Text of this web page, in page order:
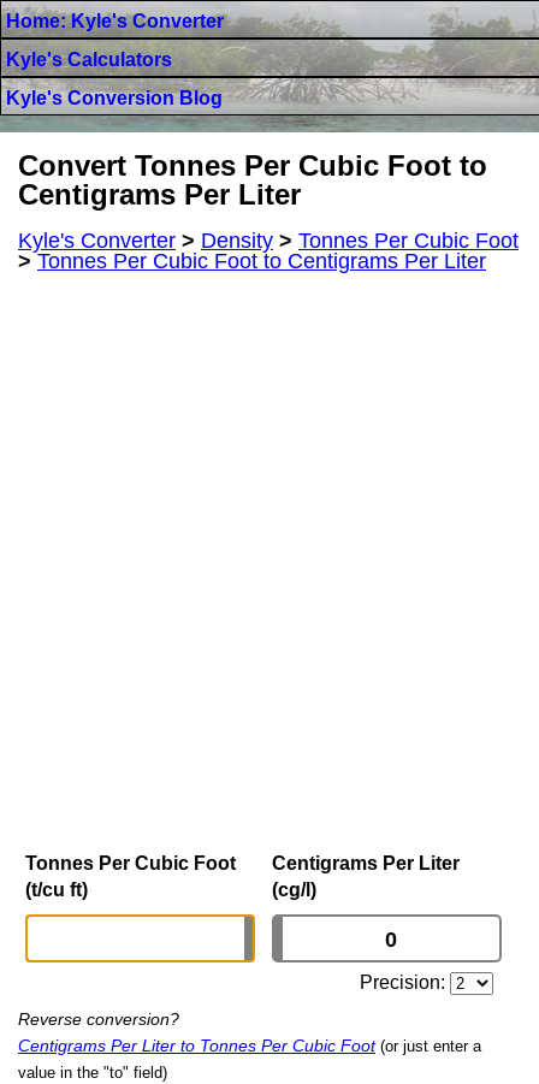
Home: Kyle's Converter
Kyle's Calculators
Kyle's Conversion Blog
Convert Tonnes Per Cubic Foot to
Centigrams Per Liter
Kyle's Converter > Density > Tonnes Per Cubic Foot
>Tonnes Per Cubic Foot to Centigrams Per Liter
Tonnes Per Cubic Foot
(t/cu ft)
Centigrams Per Liter
(cg/l)
Precision:
Reverse conversion?
Centigrams Per Liter to Tonnes Per Cubic Foot (or just enter a
value in the "to" field)